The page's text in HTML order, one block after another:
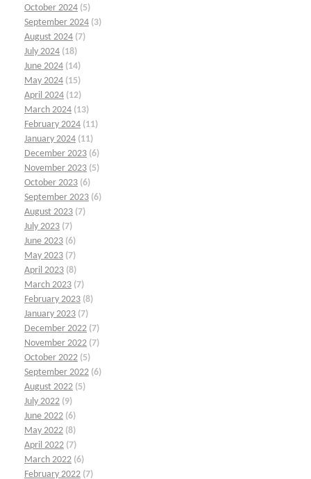
October 2024 (5)
September 2024 (3)
August 2024 (7)
July 2024 (18)
June 2024 (14)
May 2024 (15)
April 2024 (12)
March 2024 (13)
February 2024 (11)
January 2024 (11)
December 2023 (6)
November 2023 (5)
October 2023 (6)
September 2023 (6)
August 2023 (7)
July 2023 (7)
June 2023 (6)
May 2023 (7)
April 2023 (8)
March 2023 (7)
February 2023 (8)
January 2023 (7)
December 2022 (7)
November 2022 (7)
October 2022 (5)
September 2022 (6)
August 2022 (5)
July 2022 (9)
June 2022 (6)
May 2022 (8)
April 2022 (7)
March 2022 (6)
February 2022 (7)